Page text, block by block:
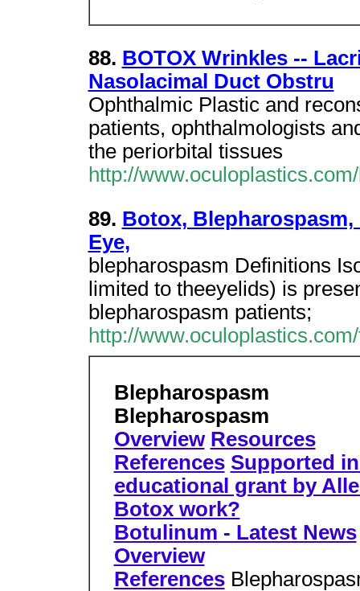
88. BOTOX Wrinkles --
Nasolacimal Duct Obstru
Ophthalmic Plastic and
patients, ophthalmologists
the periorbital tissues
http://
89. Botox,
Eye,
blepharospasm Definitions
limited to theeyelids) is
blepharospasm patients;
http://
Blepharospasm
Blepharospasm
Overview Resources
References Supported
educational grant by
Botox work?
Botulinum - Latest News
Overview
References